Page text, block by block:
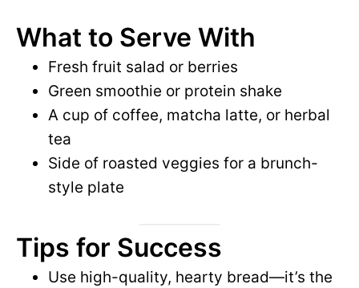
What to Serve With
Fresh fruit salad or berries
Green smoothie or protein shake
A cup of coffee, matcha latte, or herbal
tea
Side of roasted veggies for a brunch-
style plate
Tips for Success
Use high-quality, hearty bread—it’s the